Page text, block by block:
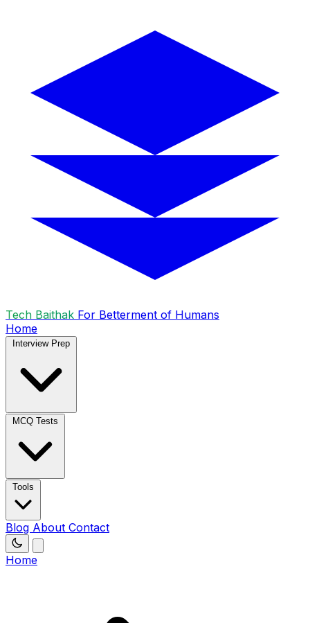
Tech Baithak For Betterment of Humans
Home
Interview Prep
MCQ Tests
Tools
Blog About Contact
Home